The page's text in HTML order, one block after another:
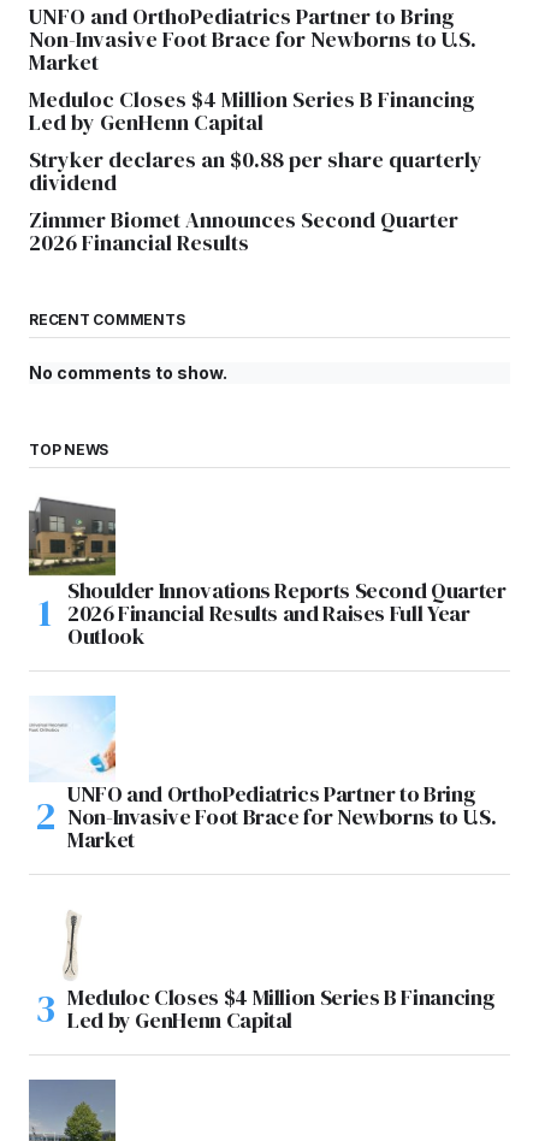
UNFO and OrthoPediatrics Partner to Bring
Non-Invasive Foot Brace for Newborns to U.S.
Market
Meduloc Closes $4 Million Series B Financing
Led by GenHenn Capital
Stryker declares an $0.88 per share quarterly
dividend
Zimmer Biomet Announces Second Quarter
2026 Financial Results
RECENT COMMENTS
No comments to show.
TOP NEWS
Shoulder Innovations Reports Second Quarter
2026 Financial Results and Raises Full Year
Outlook
UNFO and OrthoPediatrics Partner to Bring
Non-Invasive Foot Brace for Newborns to U.S.
Market
Meduloc Closes $4 Million Series B Financing
Led by GenHenn Capital